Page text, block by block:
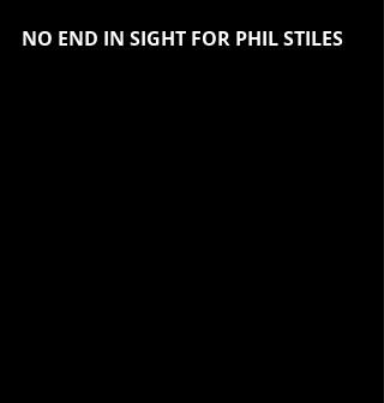
NO END IN SIGHT FOR PHIL STILES